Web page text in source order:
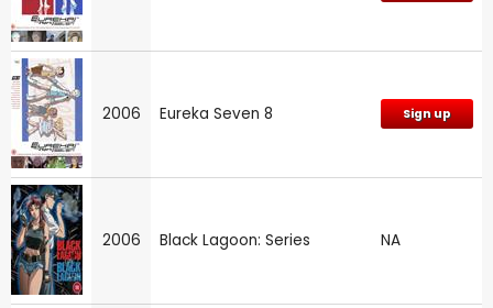
2006 Eureka Seven 8 Sign up
2006 Black Lagoon: Series NA